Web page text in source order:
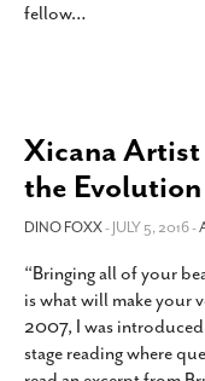
fellow…
Xicana
the
DINO FOXX- JULY 5, 2016 -
“Bringing all of your
is what will make your
2007, I was
stage reading where